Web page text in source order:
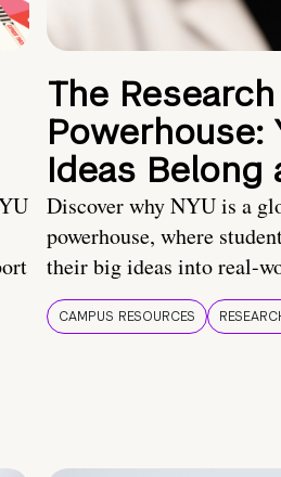
The Research
Powerhouse:
Ideas Belong
Discover why NYU is a
powerhouse, where
their big ideas into real-
CAMPUS RESOURCES